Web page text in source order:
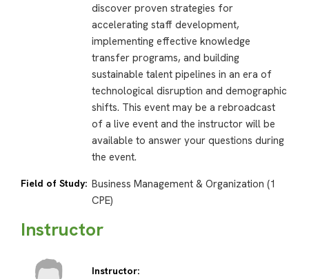
discover proven strategies for
accelerating staff development,
implementing effective knowledge
transfer programs, and building
sustainable talent pipelines in an era of
technological disruption and demographic
shifts. This event may be a rebroadcast
of a live event and the instructor will be
available to answer your questions during
the event.
Field of Study: Business Management & Organization (1
CPE)
Instructor
Instructor: